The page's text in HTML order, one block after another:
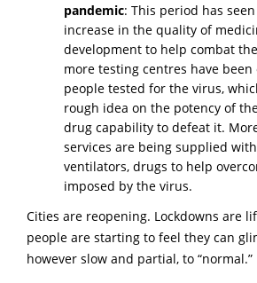
pandemic: This period has
increase in the quality of
development to help combat
more testing centres have
people tested for the virus,
rough idea on the potency of
drug capability to defeat it.
services are being supplied
ventilators, drugs to help
imposed by the virus.
Cities are reopening. Lockdowns are
people are starting to feel they can
however slow and partial, to “normal.”